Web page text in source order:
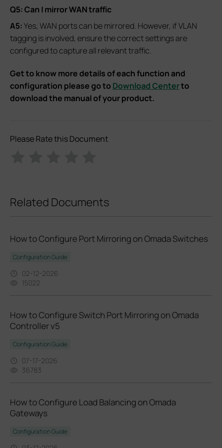
Q5: Can I mirror WAN traffic
A5:Yes, WAN ports can be mirrored. However, if VLAN
tagging is involved, ensure the correct settings are
configured to capture all relevant traffic.
Get to know more details of each function and
configuration please go to Download Centerto
download the manual of your product.
Please Rate this Document
Related Documents
How to Configure Port Mirroring on Omada Switches
Configuration Guide
02-12-2026
15022
How to Configure Switch Port Mirroring on Omada
Controller v5
Configuration Guide
07-17-2026
36783
How to Configure Load Balancing on Omada
Gateways
Configuration Guide